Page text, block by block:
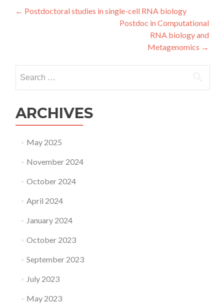
Post
← Postdoctoral studies in single-cell RNA biology
Postdoc in Computational
RNA biology and
Metagenomics →
for:
ARCHIVES
May 2025
November 2024
October 2024
April 2024
January 2024
October 2023
September 2023
July 2023
May 2023